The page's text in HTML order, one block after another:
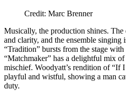
Credit: Marc Brenner
Musically, the production shines.
and clarity, and the ensemble singing
“Tradition” bursts from the stage
“Matchmaker” has a delightful mix
mischief. Woodyatt’s rendition of “If
playful and wistful, showing a man
duty.